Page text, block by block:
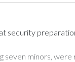
security
seven minors,